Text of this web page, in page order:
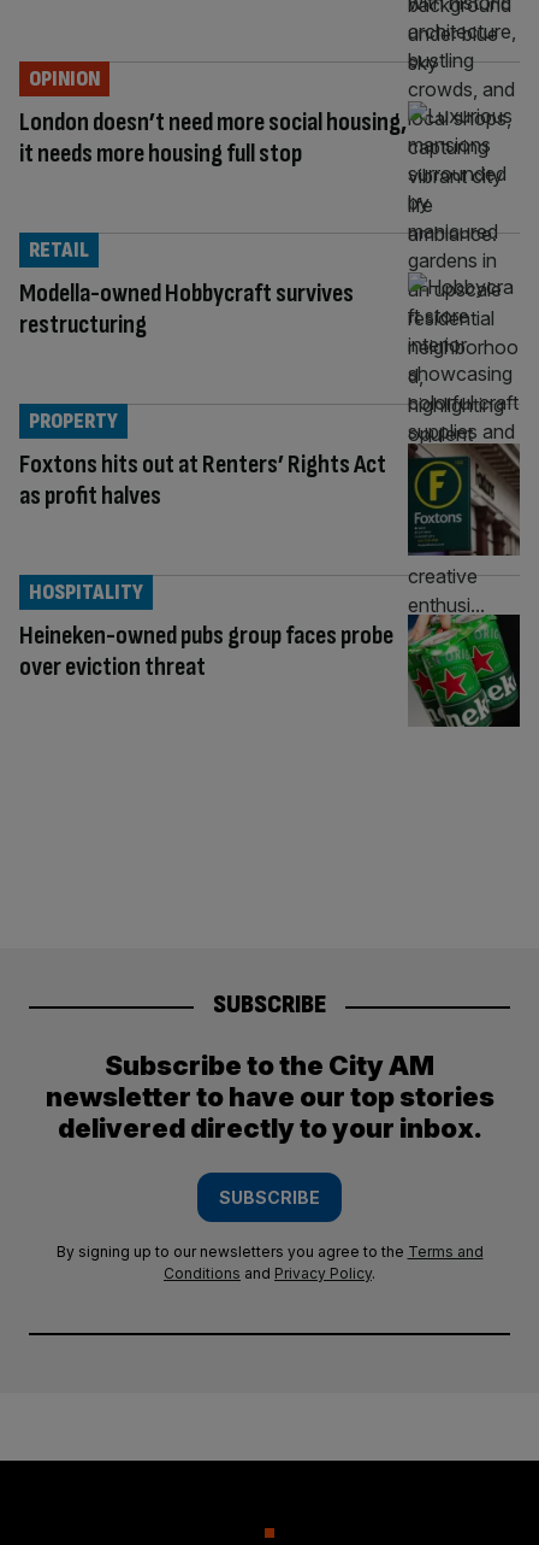
London doesn’t need more social housing,
it needs more housing full stop
OPINION
Modella-owned Hobbycraft survives
restructuring
RETAIL
Foxtons hits out at Renters’ Rights Act
as profit halves
PROPERTY
Heineken-owned pubs group faces probe
over eviction threat
HOSPITALITY
SUBSCRIBE
Subscribe to the City AM
newsletter to have our top stories
delivered directly to your inbox.
SUBSCRIBE
By signing up to our newsletters you agree to the Terms and
Conditions and Privacy Policy.